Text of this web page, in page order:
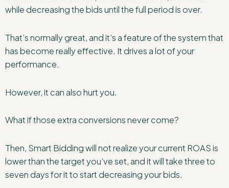
while decreasing the bids until the full period is over.
That’s normally great, and it’s a feature of the system that
has become really effective. It drives a lot of your
performance.
However, it can also hurt you.
What if those extra conversions never come?
Then, Smart Bidding will not realize your current ROAS is
lower than the target you’ve set, and it will take three to
seven days for it to start decreasing your bids.